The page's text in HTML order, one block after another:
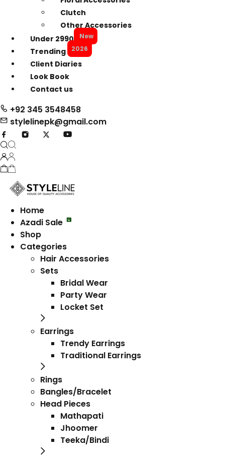
Clutch
Other Accessories
Under 2990
New
Trending 2026
Client Diaries
Look Book
Contact us
+92 345 3548458
stylelinepk@gmail.com
Home
Azadi Sale
Shop
Categories
Hair Accessories
Sets
Bridal Wear
Party Wear
Locket Set
Earrings
Trendy Earrings
Traditional Earrings
Rings
Bangles/Bracelet
Head Pieces
Mathapati
Jhoomer
Teeka/Bindi